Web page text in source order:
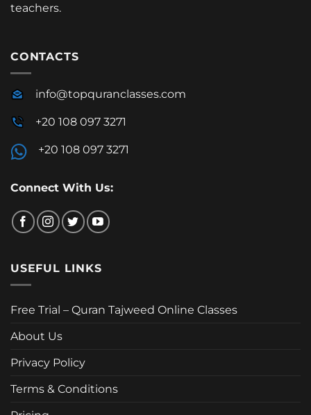
teachers.
CONTACTS
info@topquranclasses.com
+20 108 097 3271
+20 108 097 3271
Connect With Us:
USEFUL LINKS
Free Trial – Quran Tajweed Online Classes
About Us
Privacy Policy
Terms & Conditions